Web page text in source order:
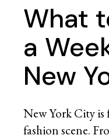
What
a
New
New York City is
fashion scene.